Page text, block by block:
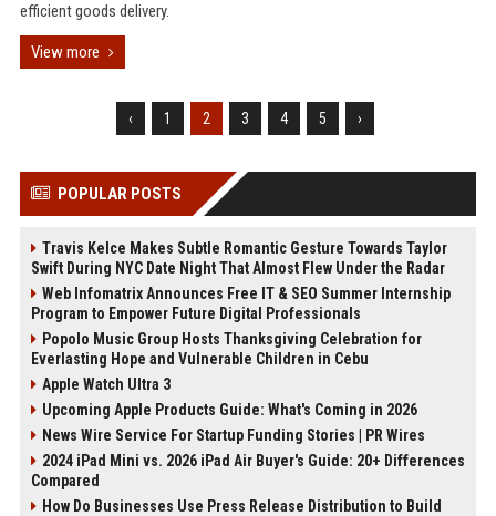
efficient goods delivery.
View more
‹ 1 2 3 4 5 ›
POPULAR POSTS
Travis Kelce Makes Subtle Romantic Gesture Towards Taylor
Swift During NYC Date Night That Almost Flew Under the Radar
Web Infomatrix Announces Free IT & SEO Summer Internship
Program to Empower Future Digital Professionals
Popolo Music Group Hosts Thanksgiving Celebration for
Everlasting Hope and Vulnerable Children in Cebu
Apple Watch Ultra 3
Upcoming Apple Products Guide: What's Coming in 2026
News Wire Service For Startup Funding Stories | PR Wires
2024 iPad Mini vs. 2026 iPad Air Buyer's Guide: 20+ Differences
Compared
How Do Businesses Use Press Release Distribution to Build